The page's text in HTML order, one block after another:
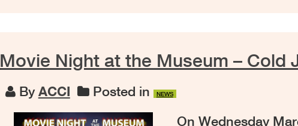
Movie Night at the Museum – Cold
ByACCI Posted in NEWS
On Wednesday